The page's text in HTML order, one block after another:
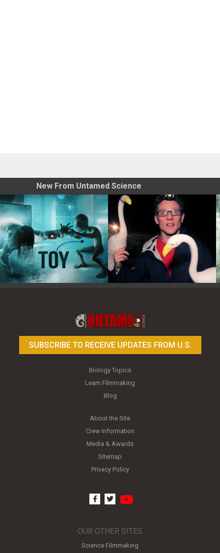
New From Untamed Science
SUBSCRIBE TO RECEIVE UPDATES FROM U.S.
Biology Topics
Learn Filmmaking
Blog
About the Site
Crew Information
Media & Awards
Sitemap
Privacy Policy
facebook
twitter
OUR OTHER SITES
Science Filmmaking